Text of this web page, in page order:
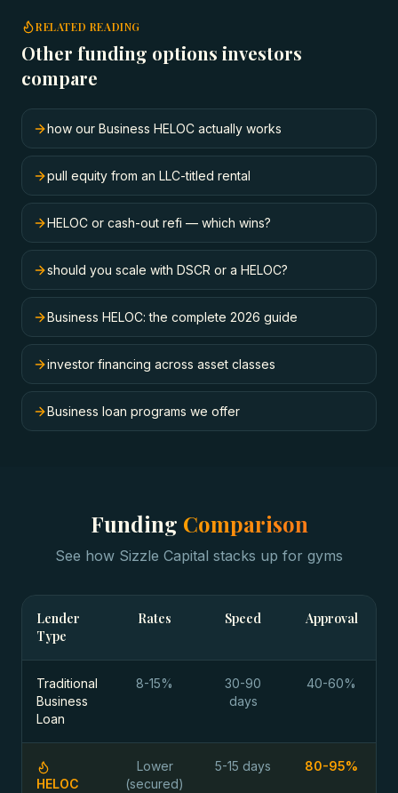
RELATED READING
Other funding options investors
compare
how our Business HELOC actually works
pull equity from an LLC-titled rental
HELOC or cash-out refi — which wins?
should you scale with DSCR or a HELOC?
Business HELOC: the complete 2026 guide
investor financing across asset classes
Business loan programs we offer
Funding Comparison
See how Sizzle Capital stacks up for gyms
Lender
Type
Rates Speed Approval
Traditional
Business
Loan
8-15%
30-90
days
40-60%
HELOC
Lower
(secured)
5-15 days 80-95%